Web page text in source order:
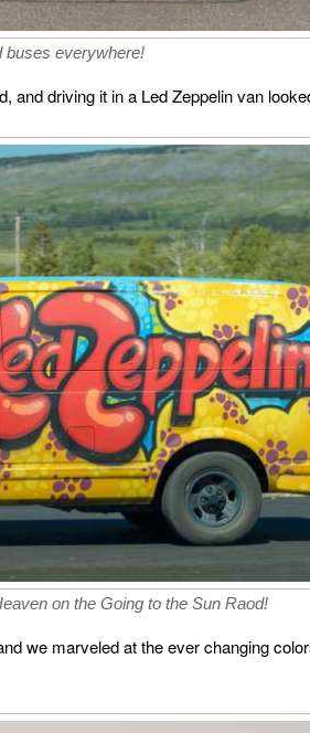
buses everywhere!
driving it in a Led Zeppelin van
on the Going to the Sun Raod!
we marveled at the ever changing